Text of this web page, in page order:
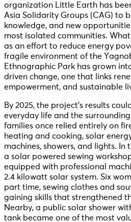
organization Little Earth has
Asia Solidarity Groups (CAG) to
knowledge, and new
most isolated communities.
as an effort to reduce energy
fragile environment of the
Ethnographic Park has grown
driven change, one that links
empowerment, and sustainable
By 2025, the project’s results
everyday life and the
families once relied entirely on
heating and cooking, solar
machines, showers, and lights.
a solar powered sewing
equipped with professional
2.4 kilowatt solar system. Six
part time, sewing clothes and
gaining skills that strengthened
Nearby, a public solar shower
tank became one of the most